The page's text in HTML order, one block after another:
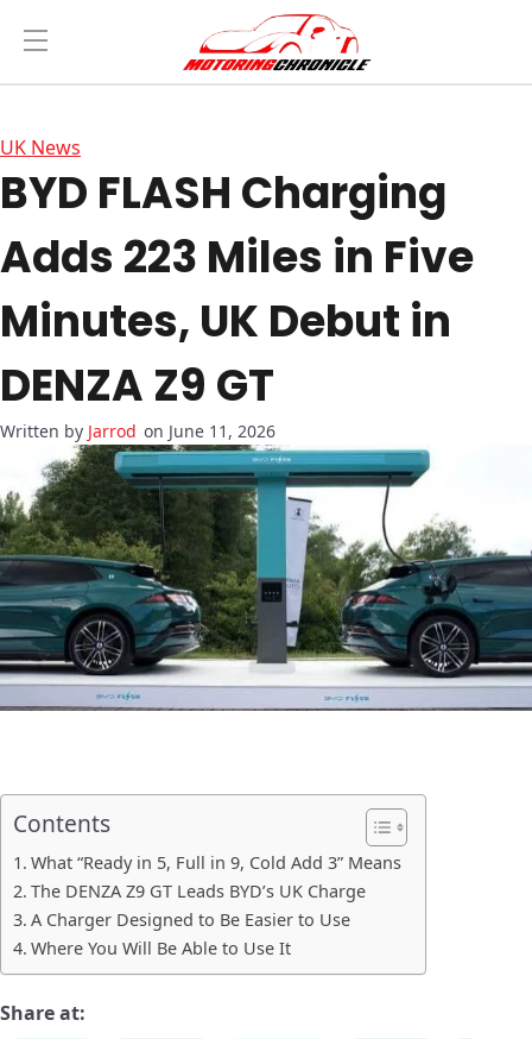
UK News
BYD FLASH Charging
Adds 223 Miles in Five
Minutes, UK Debut in
DENZA Z9 GT
Jarrod on June 11, 2026
Contents
What “Ready in 5, Full in 9, Cold Add 3” Means
The DENZA Z9 GT Leads BYD’s UK Charge
A Charger Designed to Be Easier to Use
Where You Will Be Able to Use It
Share at: